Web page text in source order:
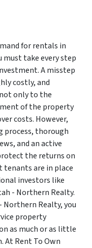
for rentals in
must take every step
A misstep
costly, and
only to the
of the property
costs. However,
process, thorough
and an active
the returns on
are in place
investors like
- Northern Realty.
Northern Realty, you
property
as much or as little
At Rent To Own